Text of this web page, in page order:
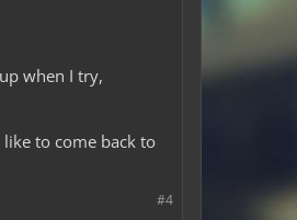
when I try,
to come back to
#4